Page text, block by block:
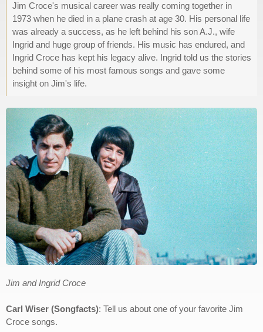
Jim Croce's musical career was really coming together in
1973 when he died in a plane crash at age 30. His personal life
was already a success, as he left behind his son A.J., wife
Ingrid and huge group of friends. His music has endured, and
Ingrid Croce has kept his legacy alive. Ingrid told us the stories
behind some of his most famous songs and gave some
insight on Jim's life.
Jim and Ingrid Croce
Carl Wiser (Songfacts): Tell us about one of your favorite Jim
Croce songs.